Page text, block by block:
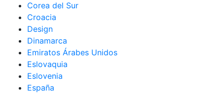
Corea del Sur
Croacia
Design
Dinamarca
Emiratos Árabes Unidos
Eslovaquia
Eslovenia
España